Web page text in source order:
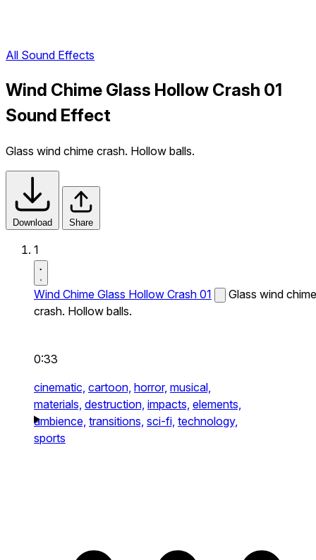
All Sound Effects
Wind Chime Glass Hollow Crash 01
Sound Effect
Glass wind chime crash. Hollow balls.
Download Share
1
Wind Chime Glass Hollow Crash 01
Glass wind chime
crash. Hollow balls.
0:33
cinematic, cartoon, horror, musical,
materials, destruction, impacts, elements,
ambience, transitions, sci-fi, technology,
sports